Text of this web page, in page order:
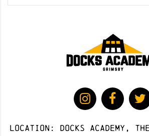
Location: docks academy,